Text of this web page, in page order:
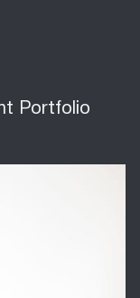
Portfolio